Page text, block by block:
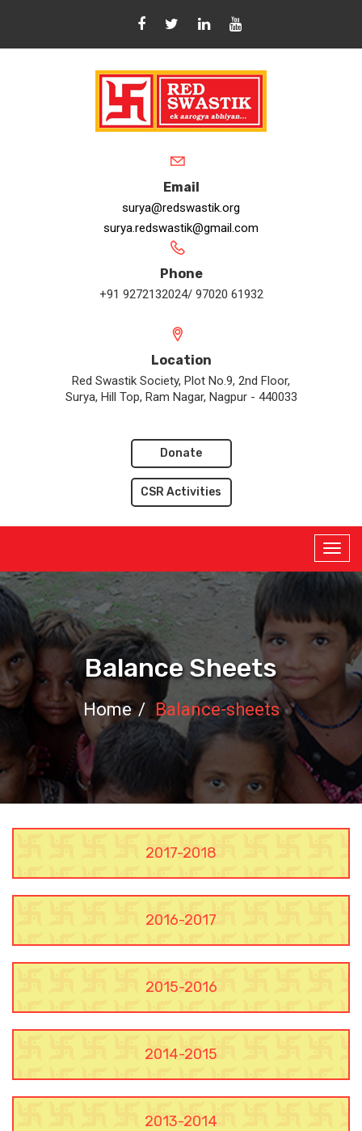
Email
surya@redswastik.org
surya.redswastik@gmail.com
Phone
+91 9272132024/ 97020 61932
Location
Red Swastik Society, Plot No.9, 2nd Floor,
Surya, Hill Top, Ram Nagar, Nagpur - 440033
Donate
CSR Activities
Balance Sheets
Home Balance-sheets
2017-2018
2016-2017
2015-2016
2014-2015
2013-2014